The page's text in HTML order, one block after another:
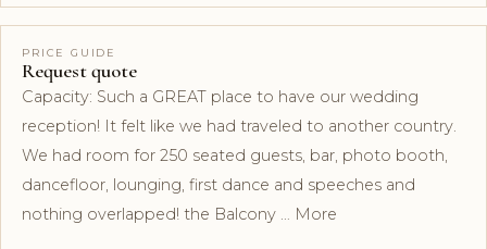
PRICE GUIDE
Request quote
Capacity: Such a GREAT place to have our wedding
reception! It felt like we had traveled to another country.
We had room for 250 seated guests, bar, photo booth,
dancefloor, lounging, first dance and speeches and
nothing overlapped! the Balcony … More